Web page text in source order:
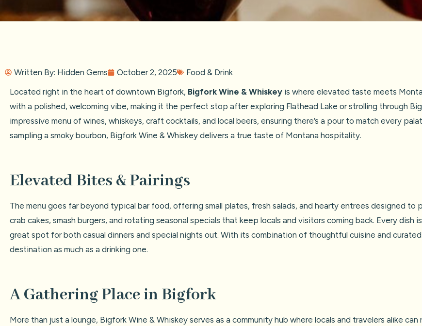
Written By: Hidden Gems October 2, 2025
Food & Drink
Located right in the heart of downtown Bigfork, Bigfork Wine & Whiskey is where elevated taste meets
with a polished, welcoming vibe, making it the perfect stop after exploring Flathead Lake or strolling through
impressive menu of wines, whiskeys, craft cocktails, and local beers, ensuring there’s a pour to match every
sampling a smoky bourbon, Bigfork Wine & Whiskey delivers a true taste of Montana hospitality.
Elevated Bites & Pairings
The menu goes far beyond typical bar food, offering small plates, fresh salads, and hearty entrees designed
crab cakes, smash burgers, and rotating seasonal specials that keep locals and visitors coming back. Every
great spot for both casual dinners and special nights out. With its combination of thoughtful cuisine and
destination as much as a drinking one.
A Gathering Place in Bigfork
More than just a lounge, Bigfork Wine & Whiskey serves as a community hub where locals and travelers alike